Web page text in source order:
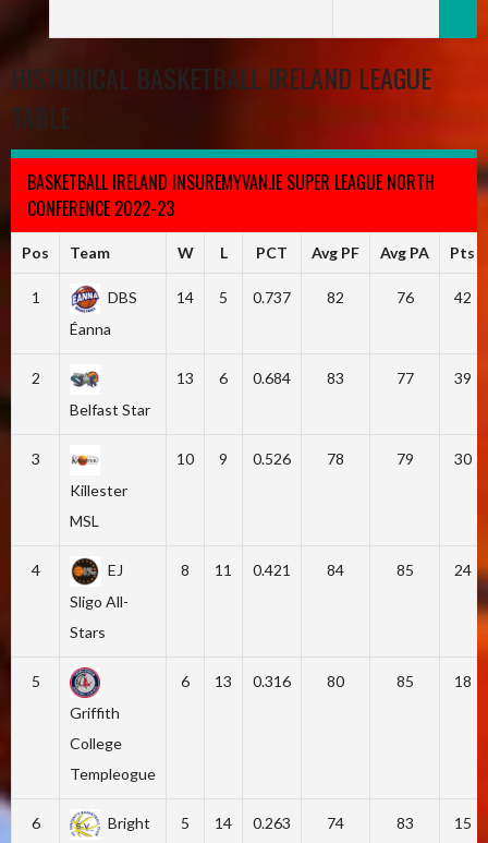
HISTORICAL BASKETBALL IRELAND LEAGUE
TABLE
BASKETBALL IRELAND INSUREMYVAN.IE SUPER LEAGUE NORTH
CONFERENCE 2022-23
Pos Team W L PCT Avg PF Avg PA Pts
1
DBS
Éanna
14 5 0.737 82 76 42
2
Belfast Star
13 6 0.684 83 77 39
3
Killester
MSL
10 9 0.526 78 79 30
4
EJ
Sligo All-
Stars
8 11 0.421 84 85 24
5
Griffith
College
Templeogue
6 13 0.316 80 85 18
6
Bright
5 14 0.263 74 83 15